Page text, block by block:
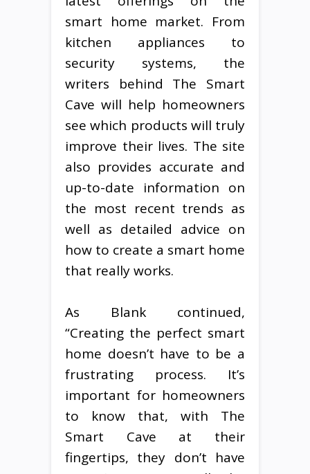
smart home market. From
kitchen appliances to
security systems, the
writers behind The Smart
Cave will help homeowners
see which products will truly
improve their lives. The site
also provides accurate and
up-to-date information on
the most recent trends as
well as detailed advice on
how to create a smart home
that really works.
As Blank continued,
“Creating the perfect smart
home doesn’t have to be a
frustrating process. It’s
important for homeowners
to know that, with The
Smart Cave at their
fingertips, they don’t have